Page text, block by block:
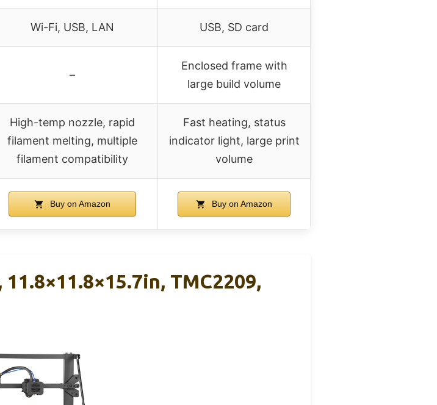
Wi-Fi, USB, LAN USB, SD card
–
Enclosed frame with
large build volume
High-temp nozzle, rapid
filament melting, multiple
filament compatibility
Fast heating, status
indicator light, large print
volume
Buy on Amazon Buy on Amazon
TMC2209,